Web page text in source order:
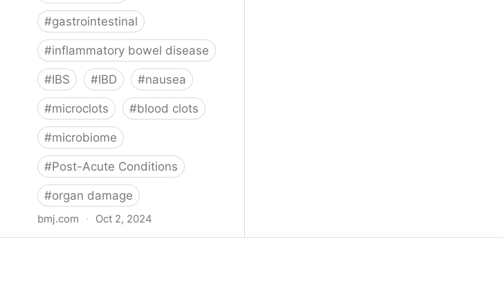
#gastrointestinal
#inflammatory bowel disease
#IBS #IBD #nausea
#microclots #blood clots
#microbiome
#Post-Acute Conditions
#organ damage
bmj.com · Oct 2, 2024